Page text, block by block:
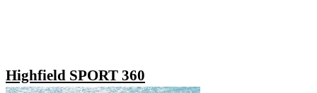
Highfield SPORT 360